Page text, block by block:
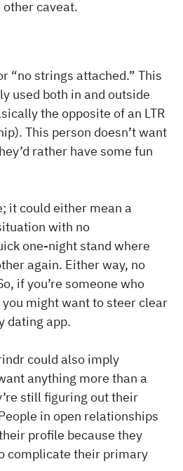
caveat.
“no strings attached.” This
used both in and outside
the opposite of an LTR
This person doesn’t want
rather have some fun
it could either mean a
with no
one-night stand where
again. Either way, no
if you’re someone who
might want to steer clear
dating app.
could also imply
anything more than a
still figuring out their
in open relationships
profile because they
complicate their primary